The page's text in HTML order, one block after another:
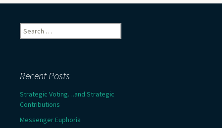
Search
for:
Recent Posts
Strategic Voting…and Strategic
Contributions
Messenger Euphoria